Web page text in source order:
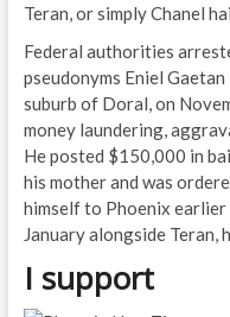
Teran, or simply Chanel
Federal authorities
pseudonyms Eniel
suburb of Doral, on
money laundering,
He posted $150,000 in
his mother and was
himself to Phoenix
January alongside Teran,
I support